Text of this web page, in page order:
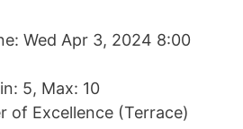
Wed Apr 3, 2024 8:00
5, Max: 10
of Excellence (Terrace)